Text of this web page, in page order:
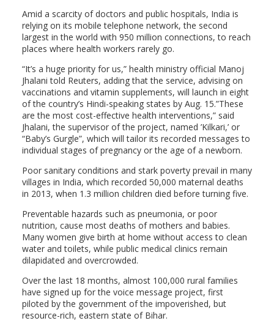
Amid a scarcity of doctors and public hospitals, India is
relying on its mobile telephone network, the second
largest in the world with 950 million connections, to reach
places where health workers rarely go.
“It’s a huge priority for us,” health ministry official Manoj
Jhalani told Reuters, adding that the service, advising on
vaccinations and vitamin supplements, will launch in eight
of the country’s Hindi-speaking states by Aug. 15.”These
are the most cost-effective health interventions,” said
Jhalani, the supervisor of the project, named ’Kilkari,’ or
“Baby’s Gurgle”, which will tailor its recorded messages to
individual stages of pregnancy or the age of a newborn.
Poor sanitary conditions and stark poverty prevail in many
villages in India, which recorded 50,000 maternal deaths
in 2013, when 1.3 million children died before turning five.
Preventable hazards such as pneumonia, or poor
nutrition, cause most deaths of mothers and babies.
Many women give birth at home without access to clean
water and toilets, while public medical clinics remain
dilapidated and overcrowded.
Over the last 18 months, almost 100,000 rural families
have signed up for the voice message project, first
piloted by the government of the impoverished, but
resource-rich, eastern state of Bihar.